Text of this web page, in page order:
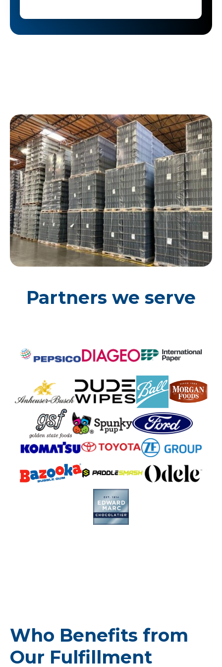
Partners we serve
Who Benefits from
Our Fulfillment